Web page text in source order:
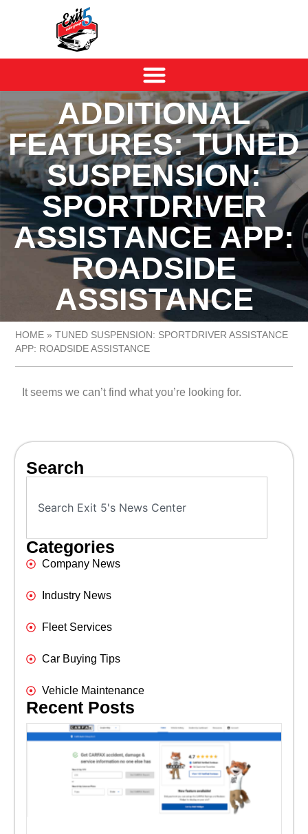
ADDITIONAL
FEATURES: TUNED
SUSPENSION:
SPORTDRIVER
ASSISTANCE APP:
ROADSIDE
ASSISTANCE
HOME »TUNED SUSPENSION: SPORTDRIVER ASSISTANCE
APP: ROADSIDE ASSISTANCE
It seems we can’t find what you’re looking for.
Search
Categories
Company News
Industry News
Fleet Services
Car Buying Tips
Vehicle Maintenance
Recent Posts